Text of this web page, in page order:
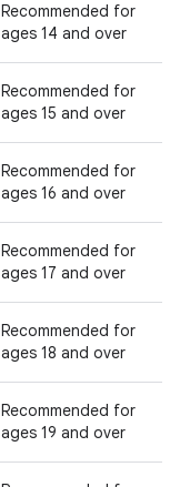
Recommended for
ages 14 and over
Recommended for
ages 15 and over
Recommended for
ages 16 and over
Recommended for
ages 17 and over
Recommended for
ages 18 and over
Recommended for
ages 19 and over